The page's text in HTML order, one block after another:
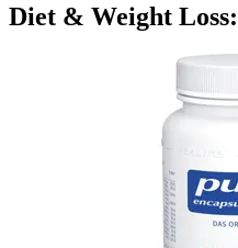
Diet & Weight